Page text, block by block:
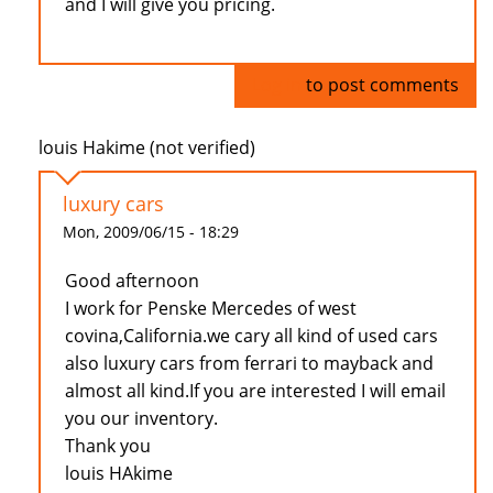
to post comments
louis Hakime (not verified)
luxury cars
Mon, 2009/06/15 - 18:29
Good afternoon
I work for Penske Mercedes of west
covina,California.we cary all kind of used cars
also luxury cars from ferrari to mayback and
almost all kind.If you are interested I will email
you our inventory.
Thank you
louis HAkime